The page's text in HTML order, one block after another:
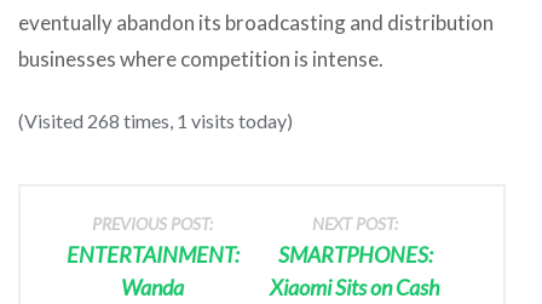
eventually abandon its broadcasting and distribution
businesses where competition is intense.
(Visited 268 times, 1 visits today)
PREVIOUS POST:
ENTERTAINMENT:
Wanda
NEXT POST:
SMARTPHONES:
Xiaomi Sits on Cash